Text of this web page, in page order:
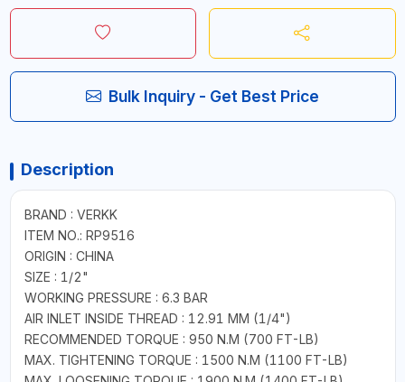
Bulk Inquiry - Get Best Price
Description
BRAND : VERKK
ITEM NO.: RP9516
ORIGIN : CHINA
SIZE : 1/2"
WORKING PRESSURE : 6.3 BAR
AIR INLET INSIDE THREAD : 12.91 MM (1/4")
RECOMMENDED TORQUE : 950 N.M (700 FT-LB)
MAX. TIGHTENING TORQUE : 1500 N.M (1100 FT-LB)